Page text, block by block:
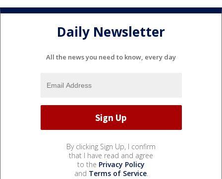
Daily Newsletter
All the news you need to know, every day
By clicking Sign Up, I confirm
that I have read and agree
to the Privacy Policy
and Terms of Service.